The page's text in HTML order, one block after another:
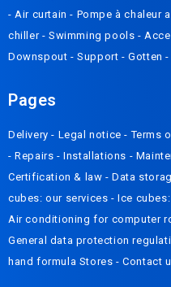
- Air curtain- Pompe à chaleur
chiller -Swimming pools-
Downspout -Support-Gotten-
Pages
Delivery- Legal notice -Terms
-Repairs-Installations -
Certification & law -Data
cubes: our services -Ice
Air conditioning for computer
General data protection
hand formula Stores-Contact